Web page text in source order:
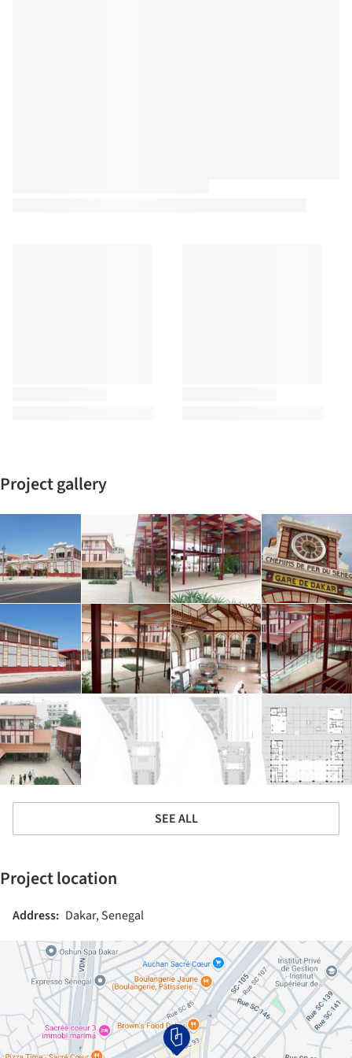
Project gallery
SEE ALL
Project location
Address: Dakar, Senegal